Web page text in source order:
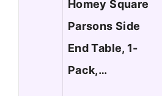
Homey Square
Parsons Side
End Table, 1-
Pack,…